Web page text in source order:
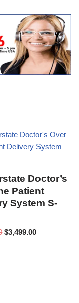
Doctor’s
Patient
System S-
$3,499.00